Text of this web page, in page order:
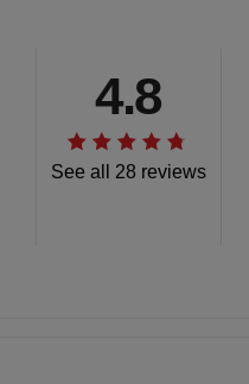
See all 28 reviews
4.8